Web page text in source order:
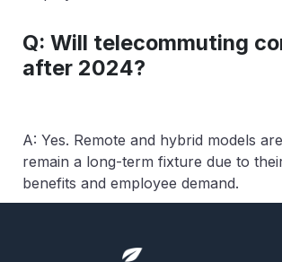
Q: Will telecommuting
after 2024?
A: Yes. Remote and hybrid models
remain a long-term fixture due to
benefits and employee demand.